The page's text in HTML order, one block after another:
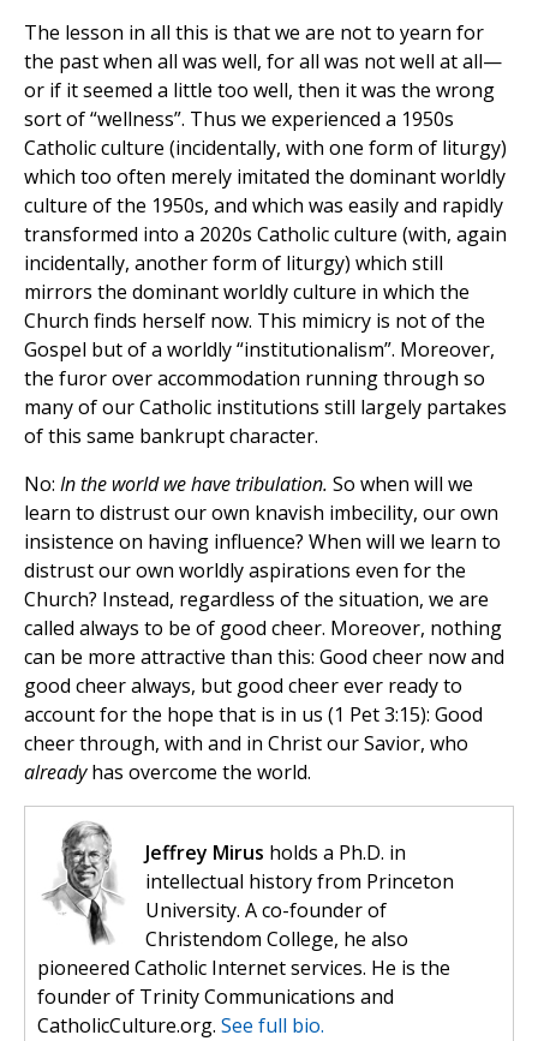
The lesson in all this is that we are not to yearn for
the past when all was well, for all was not well at all—
or if it seemed a little too well, then it was the wrong
sort of “wellness”. Thus we experienced a 1950s
Catholic culture (incidentally, with one form of liturgy)
which too often merely imitated the dominant worldly
culture of the 1950s, and which was easily and rapidly
transformed into a 2020s Catholic culture (with, again
incidentally, another form of liturgy) which still
mirrors the dominant worldly culture in which the
Church finds herself now. This mimicry is not of the
Gospel but of a worldly “institutionalism”. Moreover,
the furor over accommodation running through so
many of our Catholic institutions still largely partakes
of this same bankrupt character.
No: In the world we have tribulation. So when will we
learn to distrust our own knavish imbecility, our own
insistence on having influence? When will we learn to
distrust our own worldly aspirations even for the
Church? Instead, regardless of the situation, we are
called always to be of good cheer. Moreover, nothing
can be more attractive than this: Good cheer now and
good cheer always, but good cheer ever ready to
account for the hope that is in us (1 Pet 3:15): Good
cheer through, with and in Christ our Savior, who
alreadyhas overcome the world.
Jeffrey Mirus holds a Ph.D. in
intellectual history from Princeton
University. A co-founder of
Christendom College, he also
pioneered Catholic Internet services. He is the
founder of Trinity Communications and
CatholicCulture.org. See full bio.